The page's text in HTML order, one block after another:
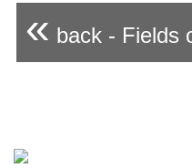
« back - Fields